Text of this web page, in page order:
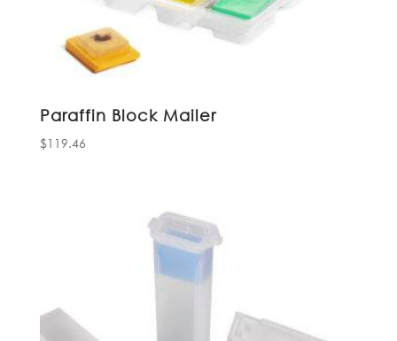
Paraffin Block Mailer
$119.46